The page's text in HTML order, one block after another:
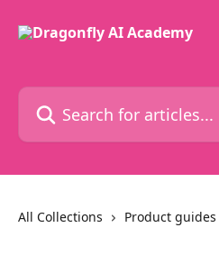
Search for articles...
All Collections Product guides